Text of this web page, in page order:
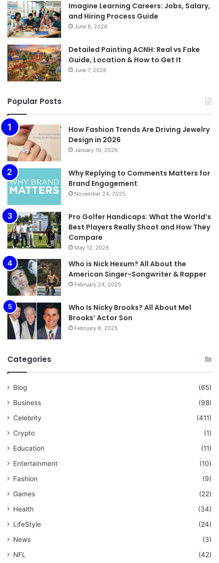
Imagine Learning Careers: Jobs, Salary,
and Hiring Process Guide
June 8, 2026
Detailed Painting ACNH: Real vs Fake
Guide, Location & How to Get It
June 7, 2026
Popular Posts
How Fashion Trends Are Driving Jewelry
Design in 2026
January 19, 2026
Why Replying to Comments Matters for
Brand Engagement
November 24, 2025
Pro Golfer Handicaps: What the World’s
Best Players Really Shoot and How They
Compare
May 12, 2026
Who is Nick Hexum? All About the
American Singer-Songwriter & Rapper
February 24, 2025
Who Is Nicky Brooks? All About Mel
Brooks’ Actor Son
February 8, 2025
Categories
Blog
(65)
Business
(98)
Celebrity
(411)
Crypto
(1)
Education
(11)
Entertainment
(10)
Fashion
(9)
Games
(22)
Health
(34)
LifeStyle
(24)
News
(3)
NFL
(42)